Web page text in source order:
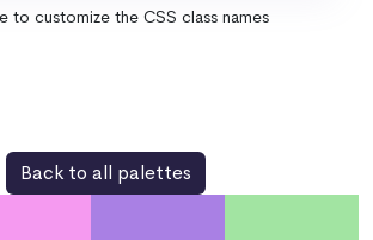
to customize the CSS class names
Back to all palettes